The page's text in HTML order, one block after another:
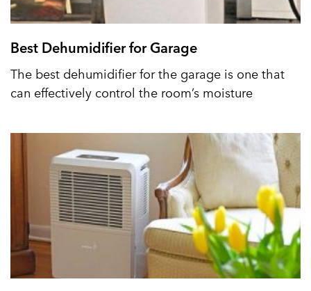
Best Dehumidifier for Garage
The best dehumidifier for the garage is one that
can effectively control the room’s moisture